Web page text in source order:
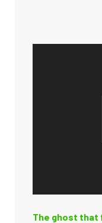
The ghost that